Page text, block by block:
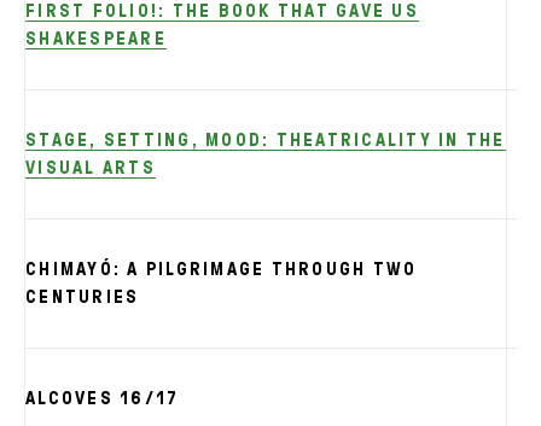
FIRST FOLIO!: THE BOOK THAT GAVE US
SHAKESPEARE
STAGE, SETTING, MOOD: THEATRICALITY IN THE
VISUAL ARTS
CHIMAYÓ: A PILGRIMAGE THROUGH TWO
CENTURIES
ALCOVES 16/17